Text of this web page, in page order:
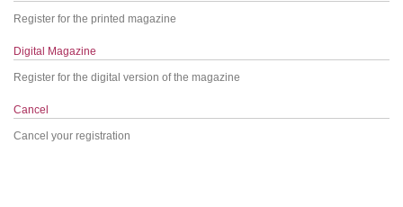
Register for the printed magazine
Digital Magazine
Register for the digital version of the magazine
Cancel
Cancel your registration